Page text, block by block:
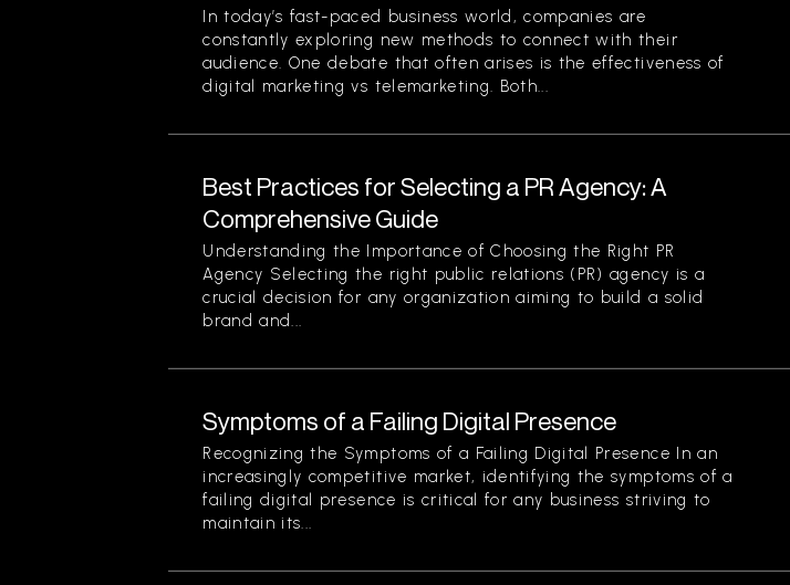
In today’s fast-paced business world, companies are
constantly exploring new methods to connect with their
audience. One debate that often arises is the effectiveness of
digital marketing vs telemarketing. Both...
Best Practices for Selecting a PR Agency: A
Comprehensive Guide
Understanding the Importance of Choosing the Right PR
Agency Selecting the right public relations (PR) agency is a
crucial decision for any organization aiming to build a solid
brand and...
Symptoms of a Failing Digital Presence
Recognizing the Symptoms of a Failing Digital Presence In an
increasingly competitive market, identifying the symptoms of a
failing digital presence is critical for any business striving to
maintain its...